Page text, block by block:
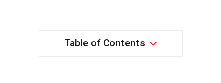
Table of Contents